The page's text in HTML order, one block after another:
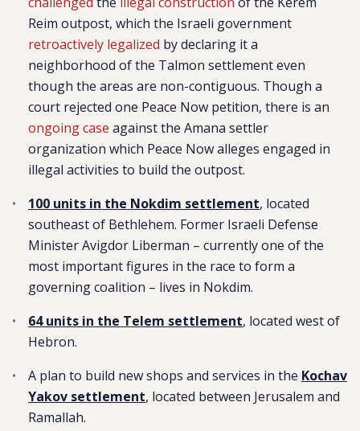
Reim outpost, which the Israeli government
retroactively legalized by declaring it a
neighborhood of the Talmon settlement even
though the areas are non-contiguous. Though a
court rejected one Peace Now petition, there is an
ongoing case against the Amana settler
organization which Peace Now alleges engaged in
illegal activities to build the outpost.
100 units in the Nokdim settlement, located
southeast of Bethlehem. Former Israeli Defense
Minister Avigdor Liberman – currently one of the
most important figures in the race to form a
governing coalition – lives in Nokdim.
64 units in the Telem settlement, located west of
Hebron.
A plan to build new shops and services in the Kochav
Yakov settlement, located between Jerusalem and
Ramallah.